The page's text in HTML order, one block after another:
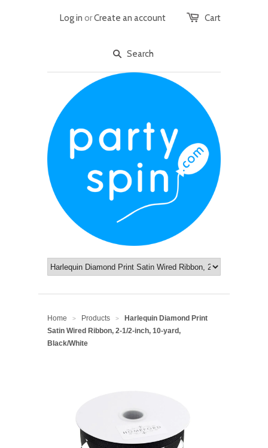
Cart
Log in orCreate an account
Home > Products >
Harlequin Diamond Print
Satin Wired Ribbon, 2-1/2-inch, 10-yard,
Black/White